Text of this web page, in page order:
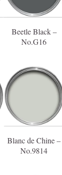
Beetle Black –
No.G16
Blanc de Chine –
No.9814